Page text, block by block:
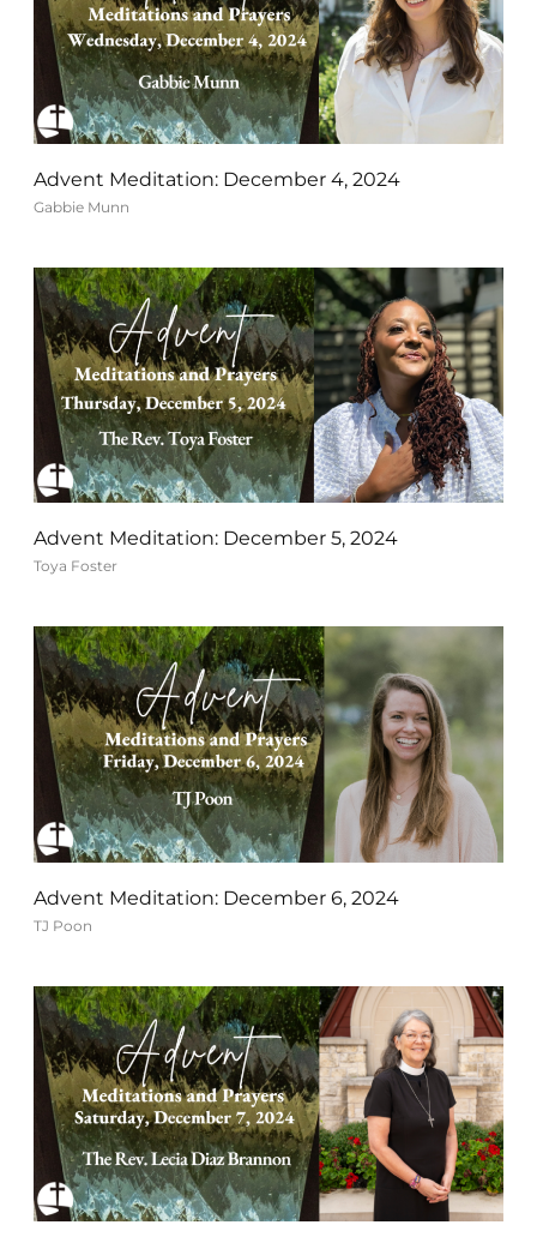
Advent Meditation: December 4, 2024
Gabbie Munn
Advent Meditation: December 5, 2024
Toya Foster
Advent Meditation: December 6, 2024
TJ Poon